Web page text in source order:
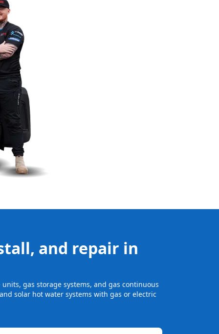
and repair in
gas storage systems, and gas continuous
solar hot water systems with gas or electric